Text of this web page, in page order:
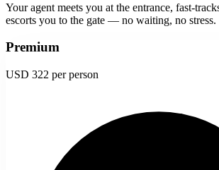
Your agent meets you at the entrance, fast-
escorts you to the gate — no waiting, no stress.
Premium
USD 322 per person